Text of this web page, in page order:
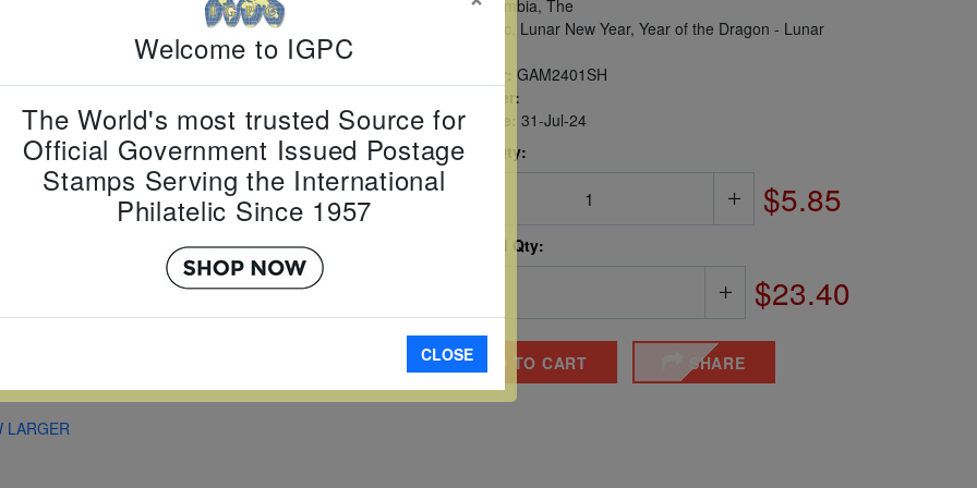
LARGER
Country:Gambia, The
Zodiac, Lunar New Year, Year of the Dragon - Lunar
GAM2401SH
Scott Number:
Date of Issue:
31-Jul-24
Perforated Qty:
$5.85
Imperforated Qty:
$23.40
ADD TO CART SHARE
Welcome to IGPC
The World's most trusted Source for
Official Government Issued Postage
Stamps Serving the International
Philatelic Since 1957
CLOSE